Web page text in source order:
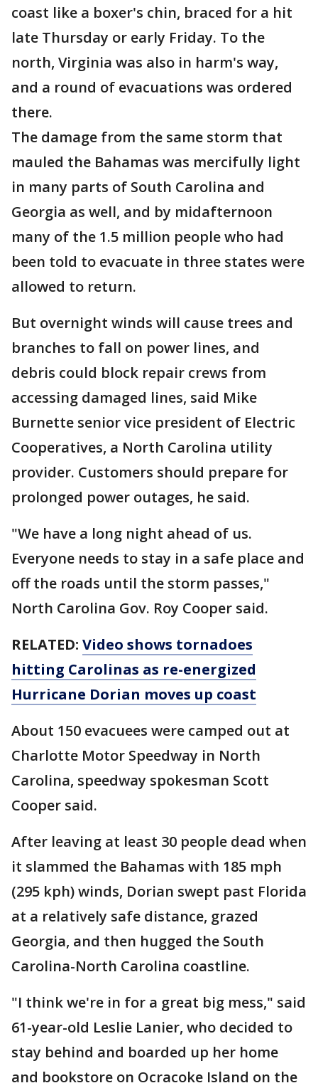
coast like a boxer's chin, braced for a hit
late Thursday or early Friday. To the
north, Virginia was also in harm's way,
and a round of evacuations was ordered
there.
The damage from the same storm that
mauled the Bahamas was mercifully light
in many parts of South Carolina and
Georgia as well, and by midafternoon
many of the 1.5 million people who had
been told to evacuate in three states were
allowed to return.
But overnight winds will cause trees and
branches to fall on power lines, and
debris could block repair crews from
accessing damaged lines, said Mike
Burnette senior vice president of Electric
Cooperatives, a North Carolina utility
provider. Customers should prepare for
prolonged power outages, he said.
"We have a long night ahead of us.
Everyone needs to stay in a safe place and
off the roads until the storm passes,"
North Carolina Gov. Roy Cooper said.
RELATED: Video shows tornadoes
hitting Carolinas as re-energized
Hurricane Dorian moves up coast
About 150 evacuees were camped out at
Charlotte Motor Speedway in North
Carolina, speedway spokesman Scott
Cooper said.
After leaving at least 30 people dead when
it slammed the Bahamas with 185 mph
(295 kph) winds, Dorian swept past Florida
at a relatively safe distance, grazed
Georgia, and then hugged the South
Carolina-North Carolina coastline.
"I think we're in for a great big mess," said
61-year-old Leslie Lanier, who decided to
stay behind and boarded up her home
and bookstore on Ocracoke Island on the